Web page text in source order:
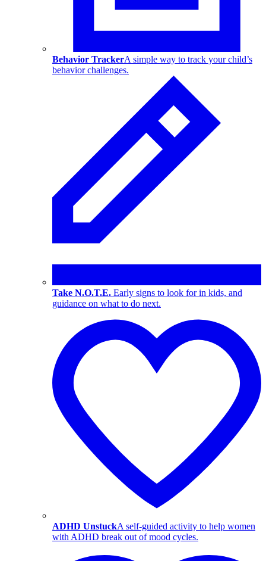
Behavior TrackerA simple way to track your child’s
behavior challenges.
Take N.O.T.E. Early signs to look for in kids, and
guidance on what to do next.
ADHD UnstuckA self-guided activity to help women
with ADHD break out of mood cycles.